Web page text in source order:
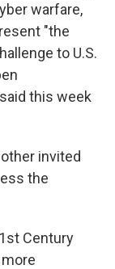
warfare,
"the
to U.S.
this week
invited
the
Century